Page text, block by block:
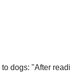
dogs: "After